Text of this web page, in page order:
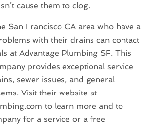
cause them to clog.
San Francisco CA area who have a
with their drains can contact
at Advantage Plumbing SF. This
provides exceptional service
sewer issues, and general
Visit their website at
to learn more and to
for a service or a free